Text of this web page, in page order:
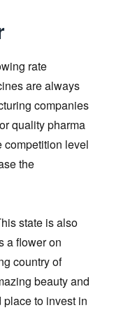
rate
are always
companies
quality pharma
competition level
the
state is also
a flower on
country of
beauty and
to invest in